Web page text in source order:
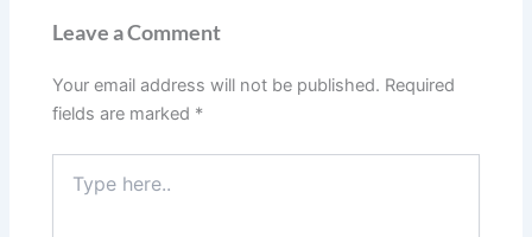
Leave a Comment
Your email address will not be published. Required
fields are marked *
here..